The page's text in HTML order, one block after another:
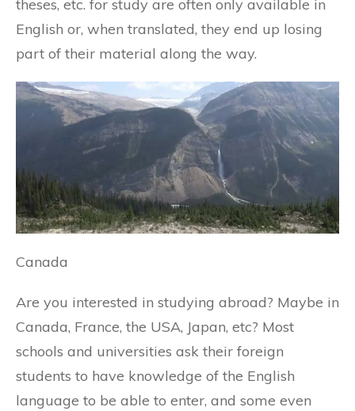
theses, etc. for study are often only available in
English or, when translated, they end up losing
part of their material along the way.
Canada
Are you interested in studying abroad? Maybe in
Canada, France, the USA, Japan, etc? Most
schools and universities ask their foreign
students to have knowledge of the English
language to be able to enter, and some even